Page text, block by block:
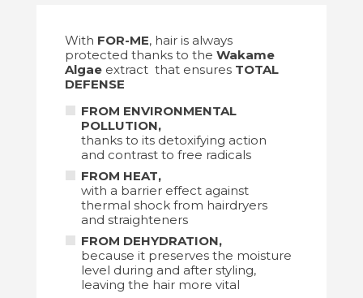
With FOR-ME, hair is always
protected thanks to the Wakame
Algaeextract that ensures TOTAL
DEFENSE
FROM ENVIRONMENTAL
POLLUTION,
thanks to its detoxifying action
and contrast to free radicals
FROM HEAT,
with a barrier effect against
thermal shock from hairdryers
and straighteners
FROM DEHYDRATION,
because it preserves the moisture
level during and after styling,
leaving the hair more vital